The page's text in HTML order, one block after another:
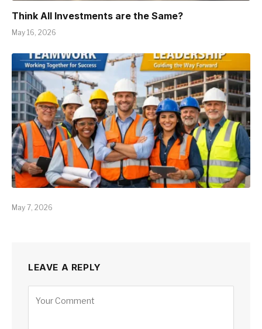
Think All Investments are the Same?
May 16, 2026
May 7, 2026
LEAVE A REPLY